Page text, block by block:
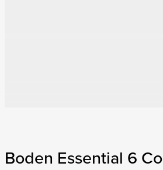
Boden Essential 6